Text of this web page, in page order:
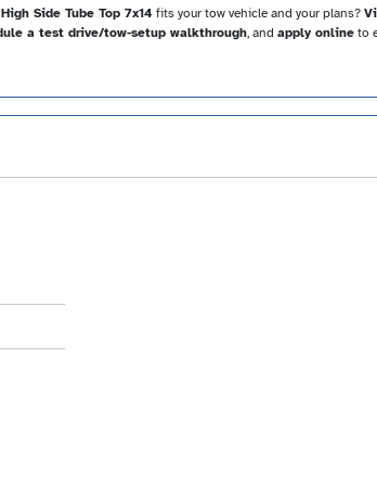
Side Tube Top 7x14 fits your tow vehicle and your plans?
a test drive/tow-setup walkthrough, and apply online to